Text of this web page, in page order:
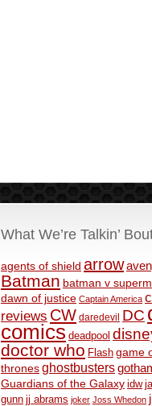
What We’re Talkin’
agents of shield arrow
Batman batman v
dawn of justice Captain America
reviews CW daredevil DC
comics deadpool
doctor who Flash game
thronesghostbusters
Guardians of the Galaxy idw
gunn jj abrams joker Joss Whedon